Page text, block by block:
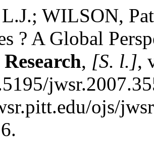
WILSON,
? A Global
, [S. l.],
ojs/